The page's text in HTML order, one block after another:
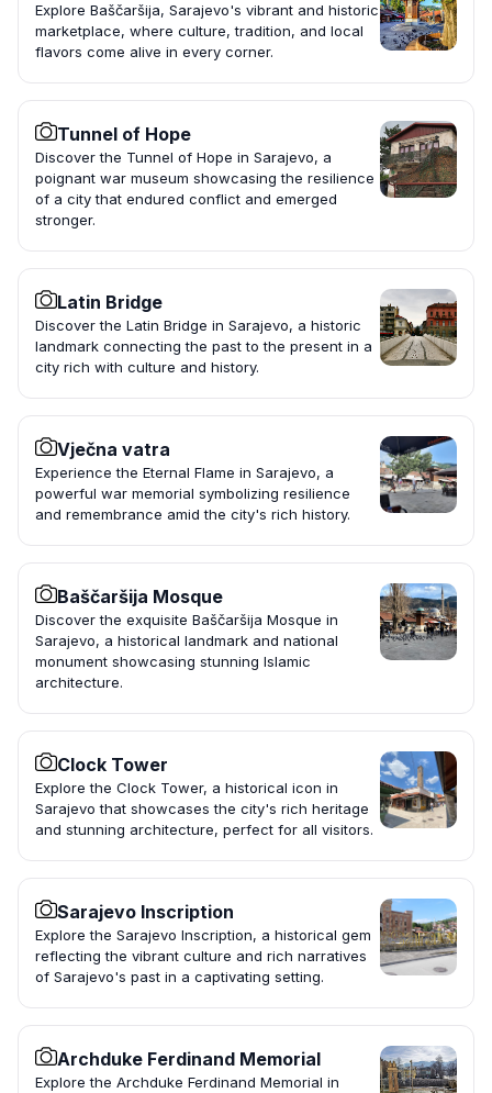
Explore Baščaršija, Sarajevo's vibrant and historic
marketplace, where culture, tradition, and local
flavors come alive in every corner.
Tunnel of Hope
Discover the Tunnel of Hope in Sarajevo, a
poignant war museum showcasing the resilience
of a city that endured conflict and emerged
stronger.
Latin Bridge
Discover the Latin Bridge in Sarajevo, a historic
landmark connecting the past to the present in a
city rich with culture and history.
Vječna vatra
Experience the Eternal Flame in Sarajevo, a
powerful war memorial symbolizing resilience
and remembrance amid the city's rich history.
Baščaršija Mosque
Discover the exquisite Baščaršija Mosque in
Sarajevo, a historical landmark and national
monument showcasing stunning Islamic
architecture.
Clock Tower
Explore the Clock Tower, a historical icon in
Sarajevo that showcases the city's rich heritage
and stunning architecture, perfect for all visitors.
Sarajevo Inscription
Explore the Sarajevo Inscription, a historical gem
reflecting the vibrant culture and rich narratives
of Sarajevo's past in a captivating setting.
Archduke Ferdinand Memorial
Explore the Archduke Ferdinand Memorial in